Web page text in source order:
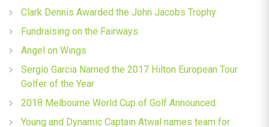
Clark Dennis Awarded the John Jacobs Trophy
Fundraising on the Fairways
Angel on Wings
Sergio Garcia Named the 2017 Hilton European Tour
Golfer of the Year
2018 Melbourne World Cup of Golf Announced
Young and Dynamic Captain Atwal names team for